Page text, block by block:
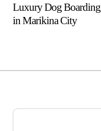
Luxury Dog Boarding
in Marikina City